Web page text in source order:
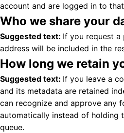
account and are logged in to
Who we share your
Suggested text: If you request a
address will be included in the
How long we retain
Suggested text: If you leave a
and its metadata are retained
can recognize and approve any
automatically instead of holding
queue.